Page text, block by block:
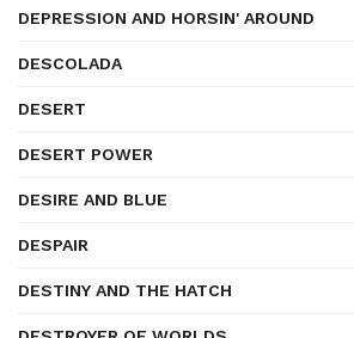
DEPRESSION AND HORSIN' AROUND
DESCOLADA
DESERT
DESERT POWER
DESIRE AND BLUE
DESPAIR
DESTINY AND THE HATCH